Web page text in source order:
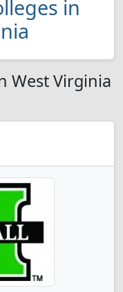
in
West Virginia